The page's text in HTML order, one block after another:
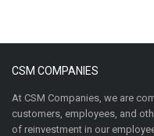
CSM COMPANIES
At CSM Companies, we are
customers, employees, and
of reinvestment in our